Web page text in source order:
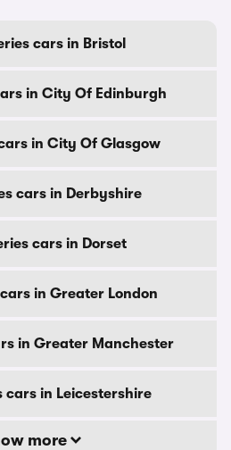
cars in Bristol
in City Of Edinburgh
in City Of Glasgow
cars in Derbyshire
cars in Dorset
cars in Greater London
in Greater Manchester
cars in Leicestershire
more